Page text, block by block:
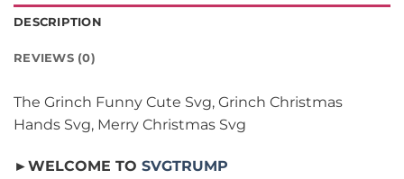
DESCRIPTION
REVIEWS (0)
The Grinch Funny Cute Svg, Grinch Christmas
Hands Svg, Merry Christmas Svg
►WELCOME TO SVGTRUMP